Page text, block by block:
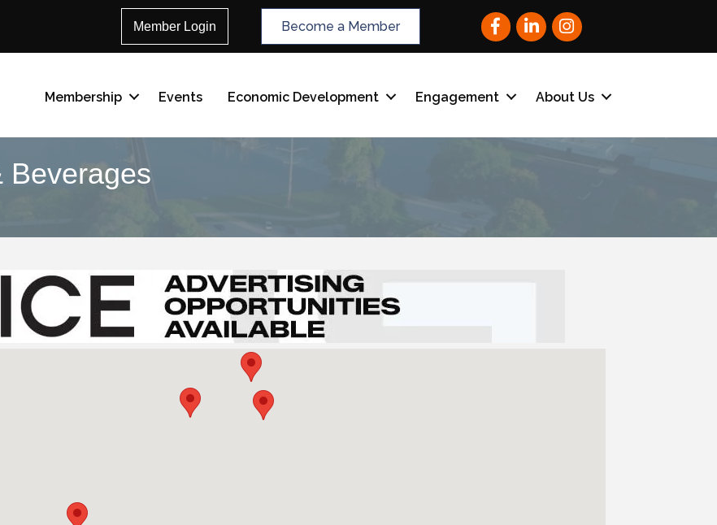
Member Login Become a Member FacebookLinkedInInstagram
Membership Events Economic Development Engagement About Us
Beverages